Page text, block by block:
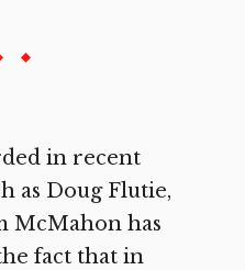
in recent
as Doug Flutie,
McMahon has
fact that in